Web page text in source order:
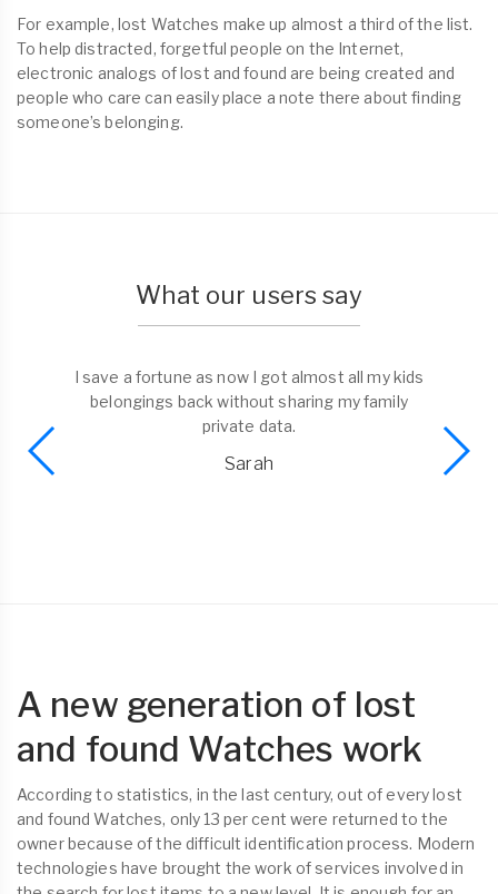
For example, lost Watches make up almost a third of the list.
To help distracted, forgetful people on the Internet,
electronic analogs of lost and found are being created and
people who care can easily place a note there about finding
someone’s belonging.
What our users say
I save a fortune as now I got almost all my kids
belongings back without sharing my family
private data.
Sarah
A new generation of lost
and found Watches work
According to statistics, in the last century, out of every lost
and found Watches, only 13 per cent were returned to the
owner because of the difficult identification process. Modern
technologies have brought the work of services involved in